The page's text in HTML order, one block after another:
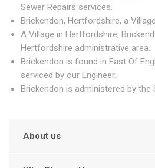
Sewer Repairs services.
Brickendon, Hertfordshire, a
A Village in Hertfordshire,
Hertfordshire administrative area.
Brickendon is found in East Of
serviced by our Engineer.
Brickendon is administered by the
About us